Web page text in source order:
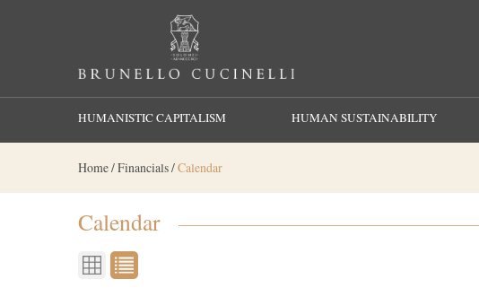
HUMANISTIC CAPITALISM HUMAN SUSTAINABILITY
Home/Financials/Calendar
Calendar